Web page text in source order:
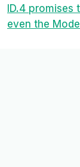
ID.4 promises
even the